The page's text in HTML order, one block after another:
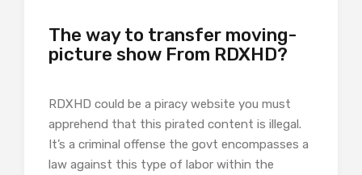
The way to transfer moving-
picture show From RDXHD?
RDXHD could be a piracy website you must
apprehend that this pirated content is illegal.
It’s a criminal offense the govt encompasses a
law against this type of labor within the